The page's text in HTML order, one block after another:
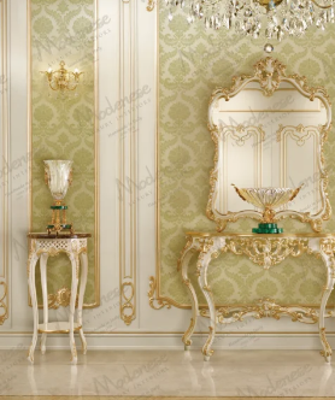
Bespoke
for
Most
Each design project in Boston is as